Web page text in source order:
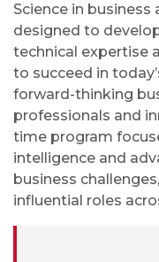
Science in business
designed to
technical expertise
to succeed in
forward-thinking
professionals and
time program
intelligence and
business
influential roles